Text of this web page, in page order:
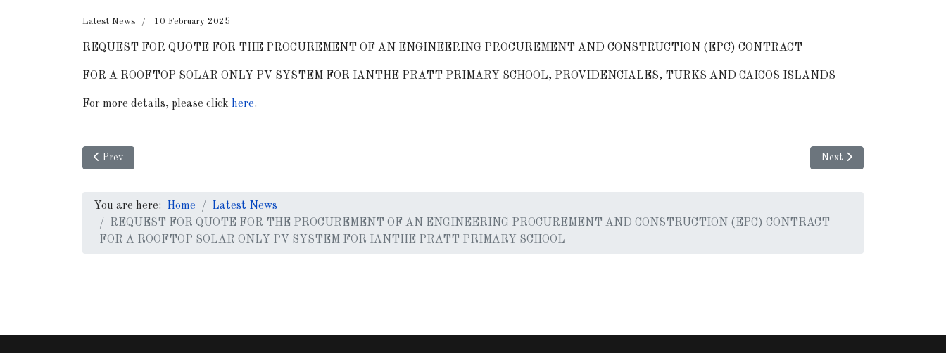
Latest News 10 February 2025
REQUEST FOR QUOTE FOR THE PROCUREMENT OF AN ENGINEERING PROCUREMENT AND CONSTRUCTION (EPC) CONTRACT
FOR A ROOFTOP SOLAR ONLY PV SYSTEM FOR IANTHE PRATT PRIMARY SCHOOL, PROVIDENCIALES, TURKS AND CAICOS ISLANDS
For more details, please click here.
Previous article: Request for Proposal (RFP) for Green Energy Task Force Consultant
Prev Next article: REQUEST
Next
You are here: Home
Latest News
REQUEST FOR QUOTE FOR THE PROCUREMENT OF AN ENGINEERING PROCUREMENT AND CONSTRUCTION (EPC) CONTRACT
FOR A ROOFTOP SOLAR ONLY PV SYSTEM FOR IANTHE PRATT PRIMARY SCHOOL